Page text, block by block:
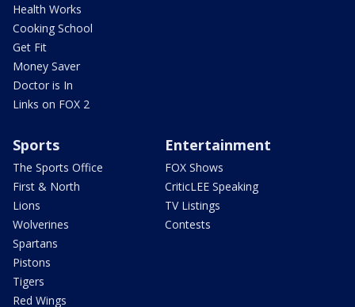
Health Works
Cooking School
Get Fit
Money Saver
Doctor is In
Links on FOX 2
Sports
The Sports Office
First & North
Lions
Wolverines
Spartans
Pistons
Tigers
Red Wings
Entertainment
FOX Shows
CriticLEE Speaking
TV Listings
Contests